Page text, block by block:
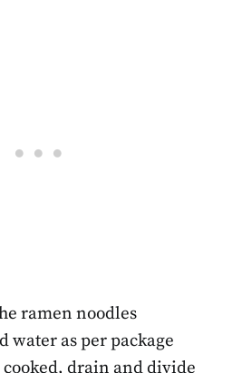
ramen noodles
water as per package
drain and divide